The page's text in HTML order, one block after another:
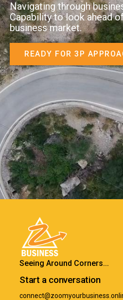
Navigating through
Capability to look ahead
business market.
READY FOR 3P
Seeing Around Corners...
Start a conversation